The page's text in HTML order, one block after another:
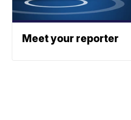
Meet your reporter